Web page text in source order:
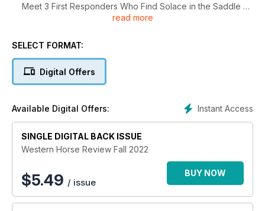
Meet 3 First Responders Who Find Solace in the Saddle
Swimming with Horses
read more
SELECT FORMAT:
Digital Offers
Instant Access
Available Digital Offers:
SINGLE DIGITAL BACK ISSUE
Western Horse Review Fall 2022
$5.49 / issue
BUY NOW